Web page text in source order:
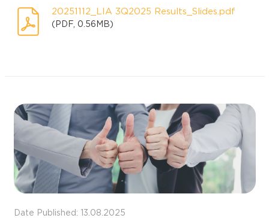
20251112_LIA 3Q2025 Results_Slides.pdf
(PDF, 0.56MB)
Date Published: 13.08.2025